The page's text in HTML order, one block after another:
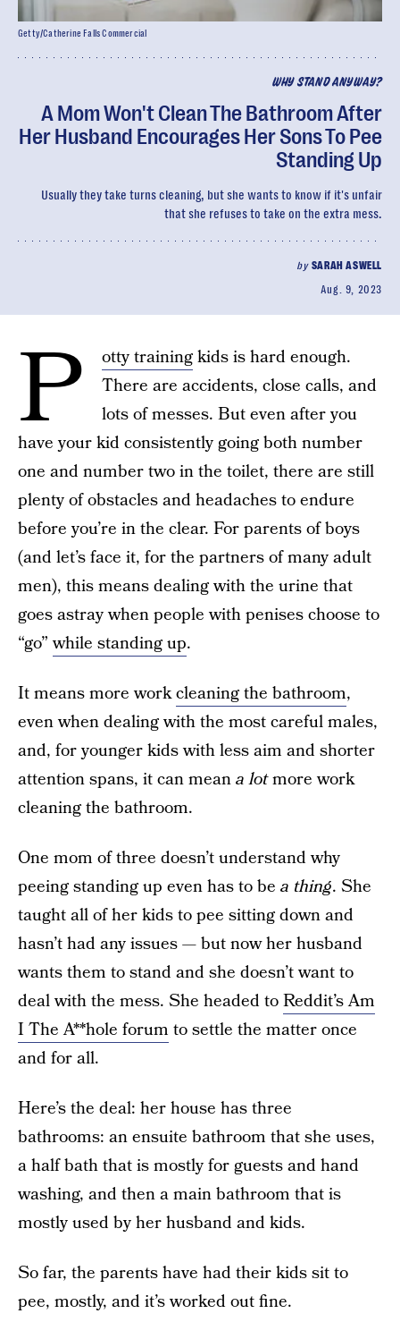
WHY STAND ANYWAY?
A Mom Won't Clean The Bathroom After
Her Husband Encourages Her Sons To Pee
Standing Up
Usually they take turns cleaning, but she wants to know if it's unfair
that she refuses to take on the extra mess.
by SARAH ASWELL
Aug. 9, 2023
Getty/Catherine Falls Commercial
P otty trainingkids is hard enough.
There are accidents, close calls, and
lots of messes. But even after you
have your kid consistently going both number
one and number two in the toilet, there are still
plenty of obstacles and headaches to endure
before you’re in the clear. For parents of boys
(and let’s face it, for the partners of many adult
men), this means dealing with the urine that
goes astray when people with penises choose to
“go”while standing up.
It means more workcleaning the bathroom,
even when dealing with the most careful males,
and, for younger kids with less aim and shorter
attention spans, it can meana lotmore work
cleaning the bathroom.
One mom of three doesn’t understand why
peeing standing up even has to be a thing. She
taught all of her kids to pee sitting down and
hasn’t had any issues — but now her husband
wants them to stand and she doesn’t want to
deal with the mess. She headed toReddit’s Am
I The A**hole forum to settle the matter once
and for all.
Here’s the deal: her house has three
bathrooms: an ensuite bathroom that she uses,
a half bath that is mostly for guests and hand
washing, and then a main bathroom that is
mostly used by her husband and kids.
So far, the parents have had their kids sit to
pee, mostly, and it’s worked out fine.